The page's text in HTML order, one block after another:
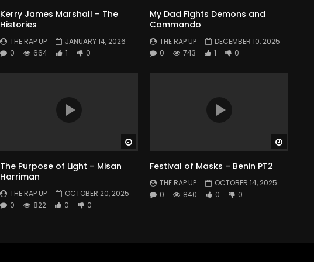
Kerry James Marshall – The
Histories
THE RAP UP
JANUARY 14, 2026
0
664 1 0
My Dad Fights Demons and
Commando
THE RAP UP
DECEMBER 10, 2025
0
743 1 0
The Purpose of Light – Misan
Harriman
THE RAP UP
OCTOBER 20, 2025
0
822 0 0
Festival of Masks – Benin PT2
THE RAP UP
OCTOBER 14, 2025
0
840 0 0